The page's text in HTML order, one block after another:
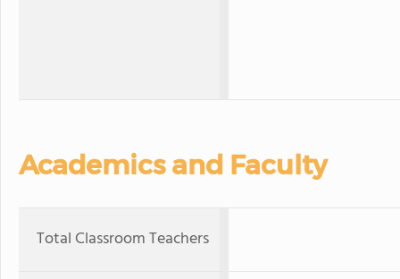
Academics and Faculty
Total Classroom Teachers